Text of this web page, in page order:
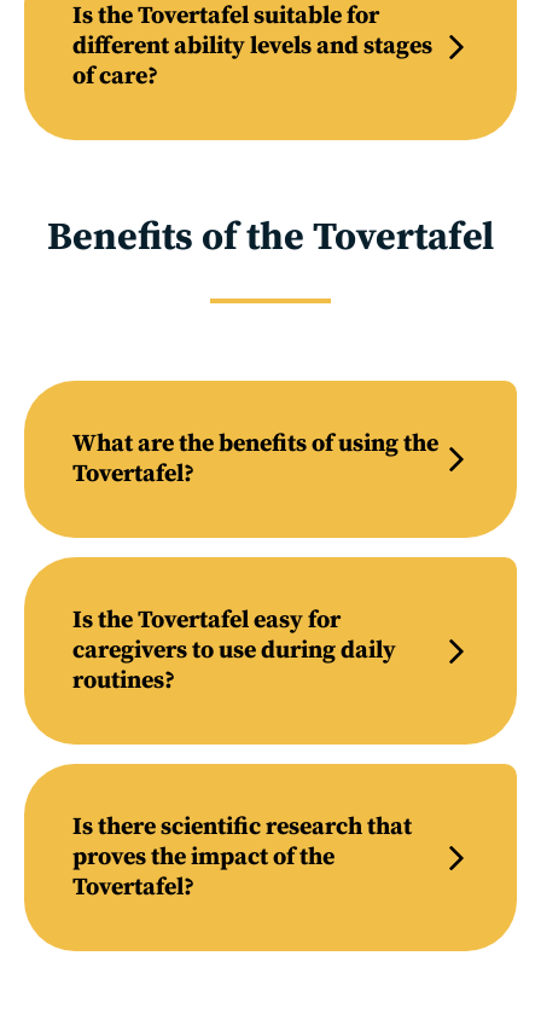
Is the Tovertafel suitable for
different ability levels and stages
of care?
Benefits of the Tovertafel
What are the benefits of using the
Tovertafel?
Is the Tovertafel easy for
caregivers to use during daily
routines?
Is there scientific research that
proves the impact of the
Tovertafel?